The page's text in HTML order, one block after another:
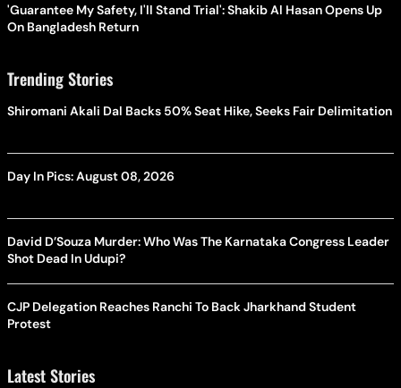
'Guarantee My Safety, I'll Stand Trial': Shakib Al Hasan Opens Up
On Bangladesh Return
Trending Stories
Shiromani Akali Dal Backs 50% Seat Hike, Seeks Fair Delimitation
Day In Pics: August 08, 2026
David D’Souza Murder: Who Was The Karnataka Congress Leader
Shot Dead In Udupi?
CJP Delegation Reaches Ranchi To Back Jharkhand Student
Protest
Latest Stories